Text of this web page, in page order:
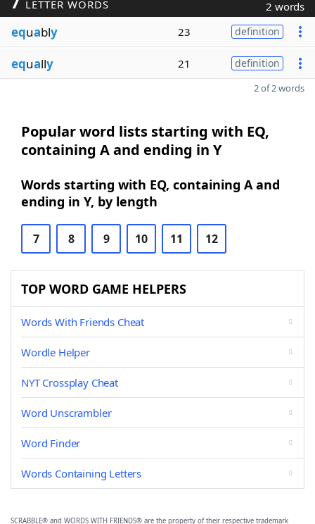
LETTER WORDS 2 words
equably 23 definition
equally 21 definition
2 of 2 words
Popular word lists starting with EQ,
containing A and ending in Y
Words starting with EQ, containing A and
ending in Y, by length
7 8 9 10 11 12
TOP WORD GAME HELPERS
Words With Friends Cheat
Wordle Helper
NYT Crossplay Cheat
Word Unscrambler
Word Finder
Words Containing Letters
SCRABBLE® and WORDS WITH FRIENDS® are the property of their respective trademark